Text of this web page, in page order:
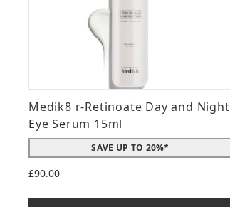
Medik8 r-Retinoate Day and Night
Eye Serum 15ml
SAVE UP TO 20%*
£90.00